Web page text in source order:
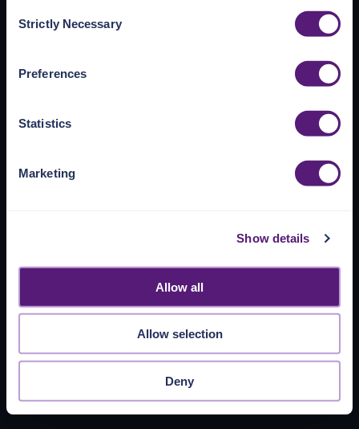
Preferences, Statistic, and Marketing cookies. Visit
https://pangea.cloud/privacy-policy/
for privacy details
You can accept, reject, or manage your choices by using
Selection
Strictly Necessary
Preferences
Statistics
Marketing
Show details
Allow all
Allow selection
Deny